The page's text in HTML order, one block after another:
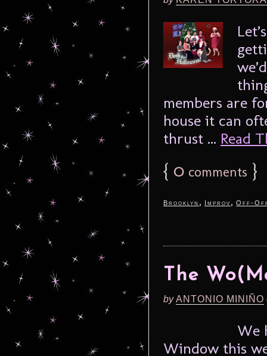
members are
house it can
thrust ... Read
{ 0 comments }
Brooklyn , Improv, Off-
The
byANTONIO MINIÑO
We
Window this